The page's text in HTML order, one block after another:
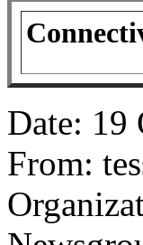
Date: 19
From: